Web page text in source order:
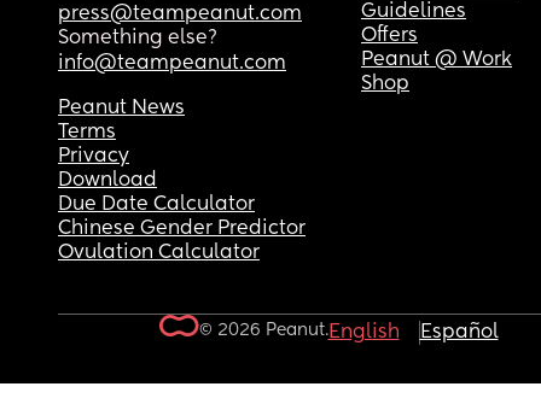
press@teampeanut.com
Something else?
info@teampeanut.com
Guidelines
Offers
Peanut @ Work
Shop
Peanut News
Terms
Privacy
Download
Due Date Calculator
Chinese Gender Predictor
Ovulation Calculator
© 2026 Peanut.English Español